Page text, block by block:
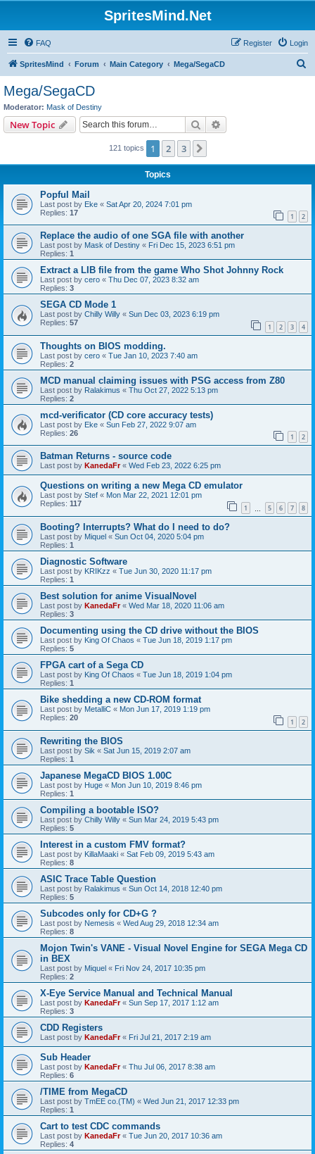
SpritesMind.Net
FAQ Login
Register
SpritesMind Forum Main Category Mega/SegaCD
Mega/SegaCD
Moderator: Mask of Destiny
New Topic Search
121 topics 1 2 3
Topics
Popful Mail
Last post by Eke « Sat Apr 20, 2024 7:01 pm
Replies: 17 1 2
Replace the audio of one SGA file with another
Last post by Mask of Destiny « Fri Dec 15, 2023 6:51 pm
Replies: 1
Extract a LIB file from the game Who Shot Johnny Rock
Last post by cero « Thu Dec 07, 2023 8:32 am
Replies: 3
SEGA CD Mode 1
Last post by Chilly Willy « Sun Dec 03, 2023 6:19 pm
Replies: 57 1 2 3 4
Thoughts on BIOS modding.
Last post by cero « Tue Jan 10, 2023 7:40 am
Replies: 2
MCD manual claiming issues with PSG access from Z80
Last post by Ralakimus « Thu Oct 27, 2022 5:13 pm
Replies: 2
mcd-verificator (CD core accuracy tests)
Last post by Eke « Sun Feb 27, 2022 9:07 am
Replies: 26 1 2
Batman Returns - source code
Last post by KanedaFr« Wed Feb 23, 2022 6:25 pm
Questions on writing a new Mega CD emulator
Last post by Stef « Mon Mar 22, 2021 12:01 pm
Replies: 117 1 5 6 7 8
Booting? Interrupts? What do I need to do?
Last post by Miquel « Sun Oct 04, 2020 5:04 pm
Replies: 1
Diagnostic Software
Last post by KRIKzz « Tue Jun 30, 2020 11:17 pm
Replies: 1
Best solution for anime VisualNovel
Last post by KanedaFr« Wed Mar 18, 2020 11:06 am
Replies: 3
Documenting using the CD drive without the BIOS
Last post by King Of Chaos « Tue Jun 18, 2019 1:17 pm
Replies: 5
FPGA cart of a Sega CD
Last post by King Of Chaos « Tue Jun 18, 2019 1:04 pm
Replies: 1
Bike shedding a new CD-ROM format
Last post by MetalliC « Mon Jun 17, 2019 1:19 pm
Replies: 20 1 2
Rewriting the BIOS
Last post by Sik « Sat Jun 15, 2019 2:07 am
Replies: 1
Japanese MegaCD BIOS 1.00C
Last post by Huge « Mon Jun 10, 2019 8:46 pm
Replies: 1
Compiling a bootable ISO?
Last post by Chilly Willy « Sun Mar 24, 2019 5:43 pm
Replies: 5
Interest in a custom FMV format?
Last post by KillaMaaki « Sat Feb 09, 2019 5:43 am
Replies: 8
ASIC Trace Table Question
Last post by Ralakimus « Sun Oct 14, 2018 12:40 pm
Replies: 5
Subcodes only for CD+G ?
Last post by Nemesis « Wed Aug 29, 2018 12:34 am
Replies: 8
Mojon Twin's VANE - Visual Novel Engine for SEGA Mega CD
in BEX
Last post by Miquel « Fri Nov 24, 2017 10:35 pm
Replies: 2
X-Eye Service Manual and Technical Manual
Last post by KanedaFr« Sun Sep 17, 2017 1:12 am
Replies: 3
CDD Registers
Last post by KanedaFr« Fri Jul 21, 2017 2:19 am
Sub Header
Last post by KanedaFr« Thu Jul 06, 2017 8:38 am
Replies: 6
/TIME from MegaCD
Last post by TmEE co.(TM) « Wed Jun 21, 2017 12:33 pm
Replies: 1
Cart to test CDC commands
Last post by KanedaFr« Tue Jun 20, 2017 10:36 am
Replies: 4